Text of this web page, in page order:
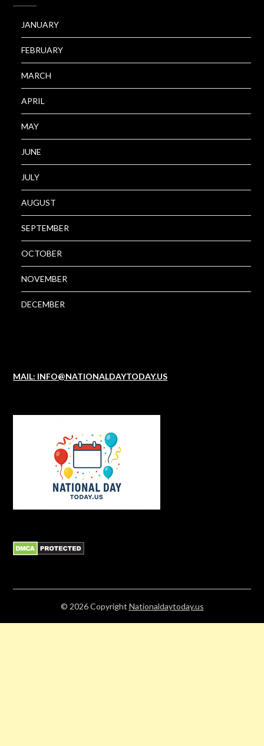
JANUARY
FEBRUARY
MARCH
APRIL
MAY
JUNE
JULY
AUGUST
SEPTEMBER
OCTOBER
NOVEMBER
DECEMBER
MAIL: INFO@NATIONALDAYTODAY.US
© 2026Copyright Nationaldaytoday.us